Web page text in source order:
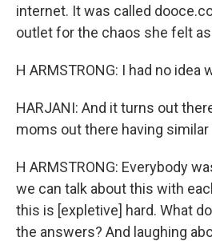
internet. It was called
outlet for the chaos she felt
H ARMSTRONG: I had no idea
HARJANI: And it turns out
moms out there having
H ARMSTRONG: Everybody
we can talk about this with
this is [expletive] hard. What
the answers? And laughing